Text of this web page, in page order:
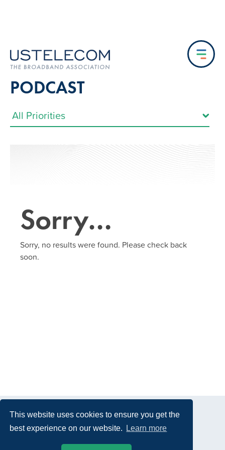
This website uses cookies to ensure you get the
best experience on our website.
Learn more
PODCAST
Sorry…
Sorry, no results were found. Please check back
soon.